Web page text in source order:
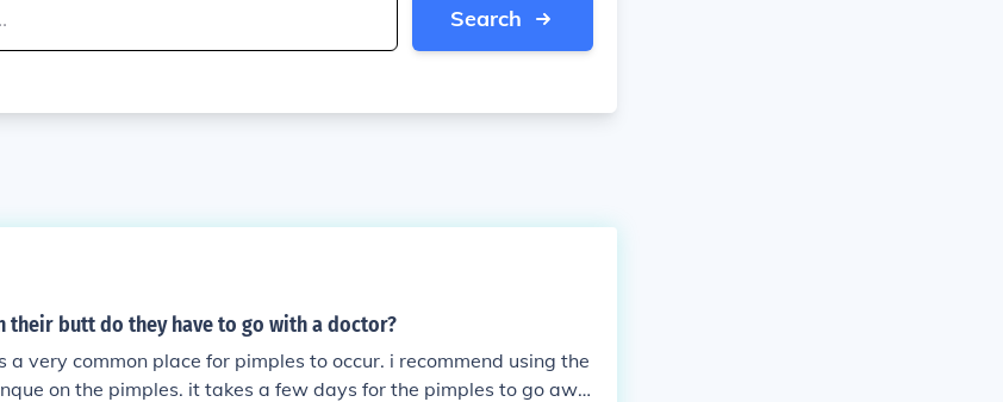
Search
their butt do they have to go with a doctor?
a very common place for pimples to occur. i recommend using the
on the pimples. it takes a few days for the pimples to go awa